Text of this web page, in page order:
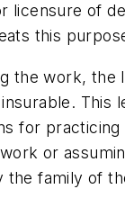
licensure of
this
the work,
This
for
or
the family of